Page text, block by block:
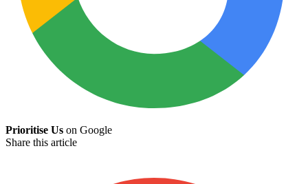
Prioritise Us on Google
Share this article